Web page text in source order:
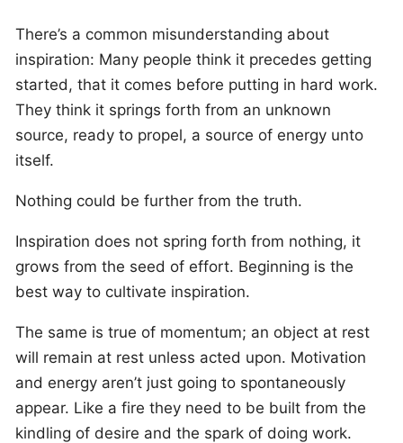
There’s a common misunderstanding about
inspiration: Many people think it precedes getting
started, that it comes before putting in hard work.
They think it springs forth from an unknown
source, ready to propel, a source of energy unto
itself.
Nothing could be further from the truth.
Inspiration does not spring forth from nothing, it
grows from the seed of effort. Beginning is the
best way to cultivate inspiration.
The same is true of momentum; an object at rest
will remain at rest unless acted upon. Motivation
and energy aren’t just going to spontaneously
appear. Like a fire they need to be built from the
kindling of desire and the spark of doing work.